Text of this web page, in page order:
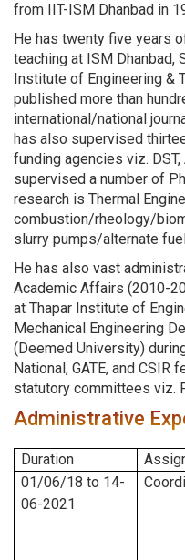
from IIT-ISM Dhanbad in
He has twenty five years
teaching at ISM Dhanbad,
Institute of Engineering &
published more than
international/national
has also supervised
funding agencies viz. DST,
supervised a number of
research is Thermal
combustion/rheology/
slurry pumps/alternate
He has also vast
Academic Affairs (2010-
at Thapar Institute of
Mechanical Engineering
(Deemed University)
National, GATE, and
statutory committees viz.
Administrative
Duration
01/06/18 to 14-
06-2021